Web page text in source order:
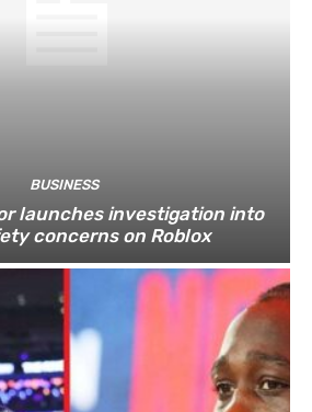
BUSINESS
launches investigation into
concerns on Roblox